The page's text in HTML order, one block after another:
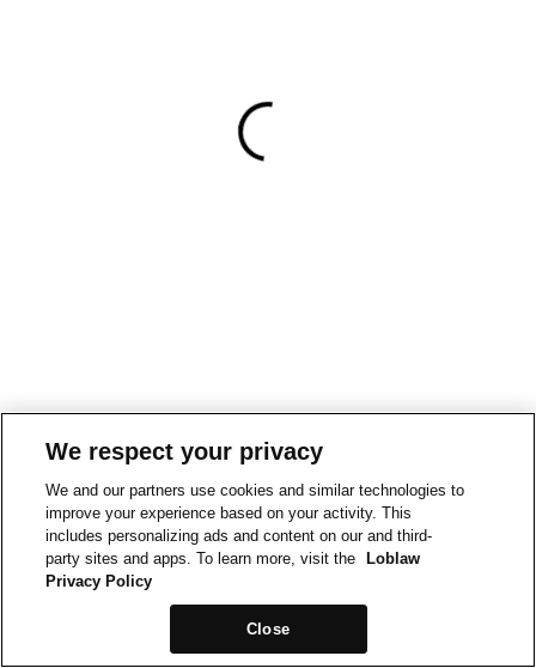
We respect your privacy
We and our partners use cookies and similar technologies to
improve your experience based on your activity. This
includes personalizing ads and content on our and third-
party sites and apps. To learn more, visit the
Loblaw
Privacy Policy
Close